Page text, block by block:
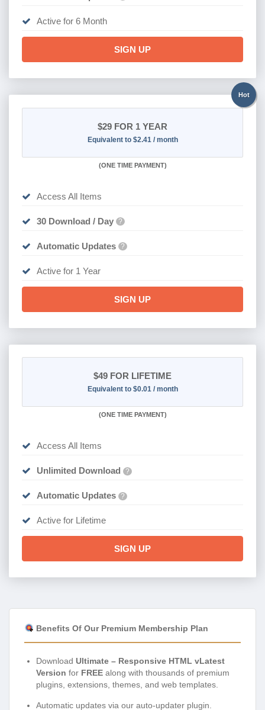
Active for 6 Month
SIGN UP
Hot
$29 FOR 1 YEAR
Equivalent to $2.41 / month
(ONE TIME PAYMENT)
Access All Items
30 Download / Day ?
Automatic Updates ?
Active for 1 Year
SIGN UP
$49 FOR LIFETIME
Equivalent to $0.01 / month
(ONE TIME PAYMENT)
Access All Items
Unlimited Download ?
Automatic Updates ?
Active for Lifetime
SIGN UP
Benefits Of Our Premium Membership Plan
Download Ultimate – Responsive HTML vLatest
Version for FREE along with thousands of premium
plugins, extensions, themes, and web templates.
Automatic updates via our auto-updater plugin.